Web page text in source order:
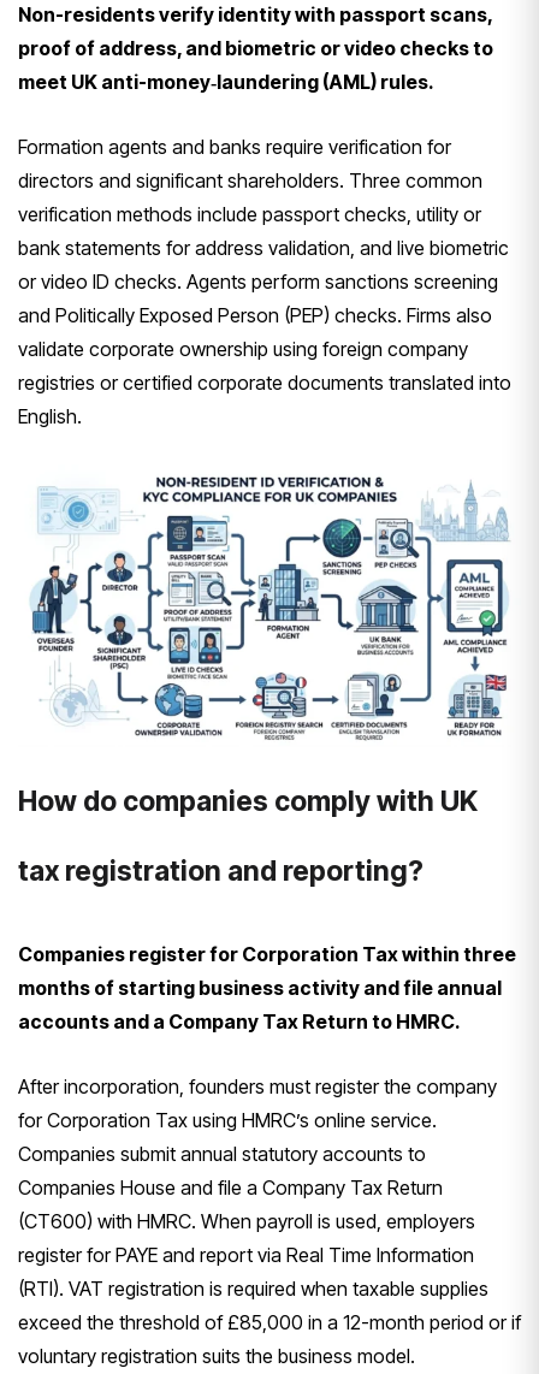
Non-residents verify identity with passport scans,
proof of address, and biometric or video checks to
meet UK anti-money‑laundering (AML) rules.
Formation agents and banks require verification for
directors and significant shareholders. Three common
verification methods include passport checks, utility or
bank statements for address validation, and live biometric
or video ID checks. Agents perform sanctions screening
and Politically Exposed Person (PEP) checks. Firms also
validate corporate ownership using foreign company
registries or certified corporate documents translated into
English.
How do companies comply with UK
tax registration and reporting?
Companies register for Corporation Tax within three
months of starting business activity and file annual
accounts and a Company Tax Return to HMRC.
After incorporation, founders must register the company
for Corporation Tax using HMRC’s online service.
Companies submit annual statutory accounts to
Companies House and file a Company Tax Return
(CT600) with HMRC. When payroll is used, employers
register for PAYE and report via Real Time Information
(RTI). VAT registration is required when taxable supplies
exceed the threshold of £85,000 in a 12-month period or if
voluntary registration suits the business model.